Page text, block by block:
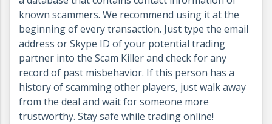
known scammers. We recommend using it at the
beginning of every transaction. Just type the email
address or Skype ID of your potential trading
partner into the Scam Killer and check for any
record of past misbehavior. If this person has a
history of scamming other players, just walk away
from the deal and wait for someone more
trustworthy. Stay safe while trading online!